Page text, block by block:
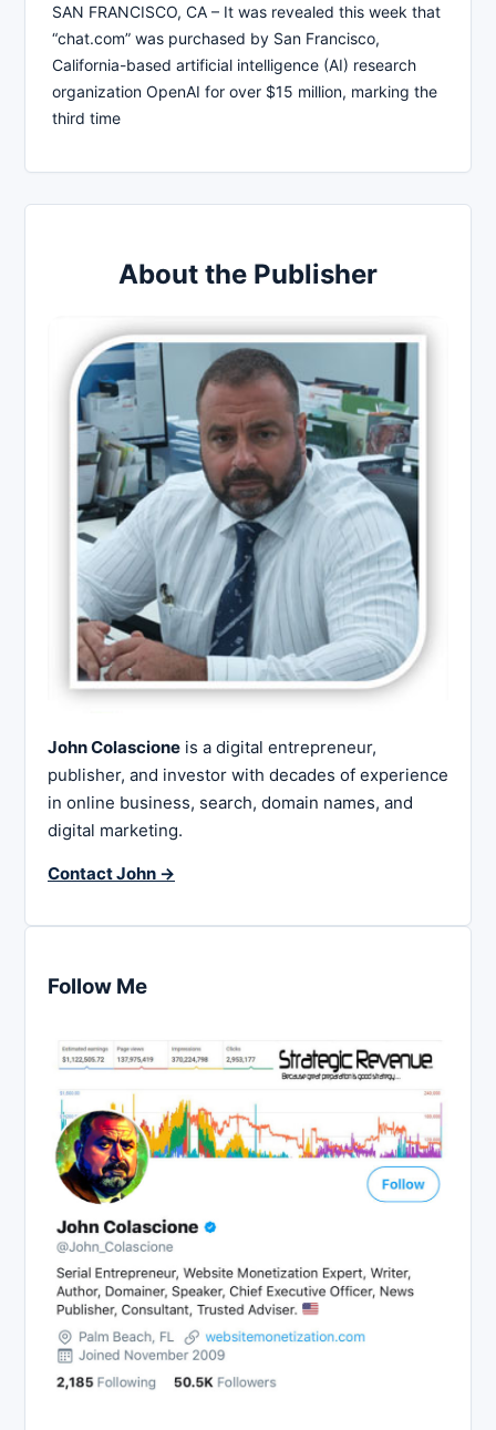
SAN FRANCISCO, CA – It was revealed this week that
“chat.com” was purchased by San Francisco,
California-based artificial intelligence (AI) research
organization OpenAI for over $15 million, marking the
third time
About the Publisher
John Colascione is a digital entrepreneur,
publisher, and investor with decades of experience
in online business, search, domain names, and
digital marketing.
Contact John →
Follow Me